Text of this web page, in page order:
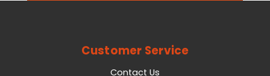
Customer Service
Contact Us